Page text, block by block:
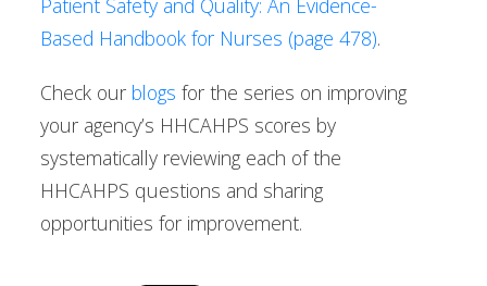
Based Handbook for Nurses (page 478).
Check our blogs for the series on improving
your agency’s HHCAHPS scores by
systematically reviewing each of the
HHCAHPS questions and sharing
opportunities for improvement.